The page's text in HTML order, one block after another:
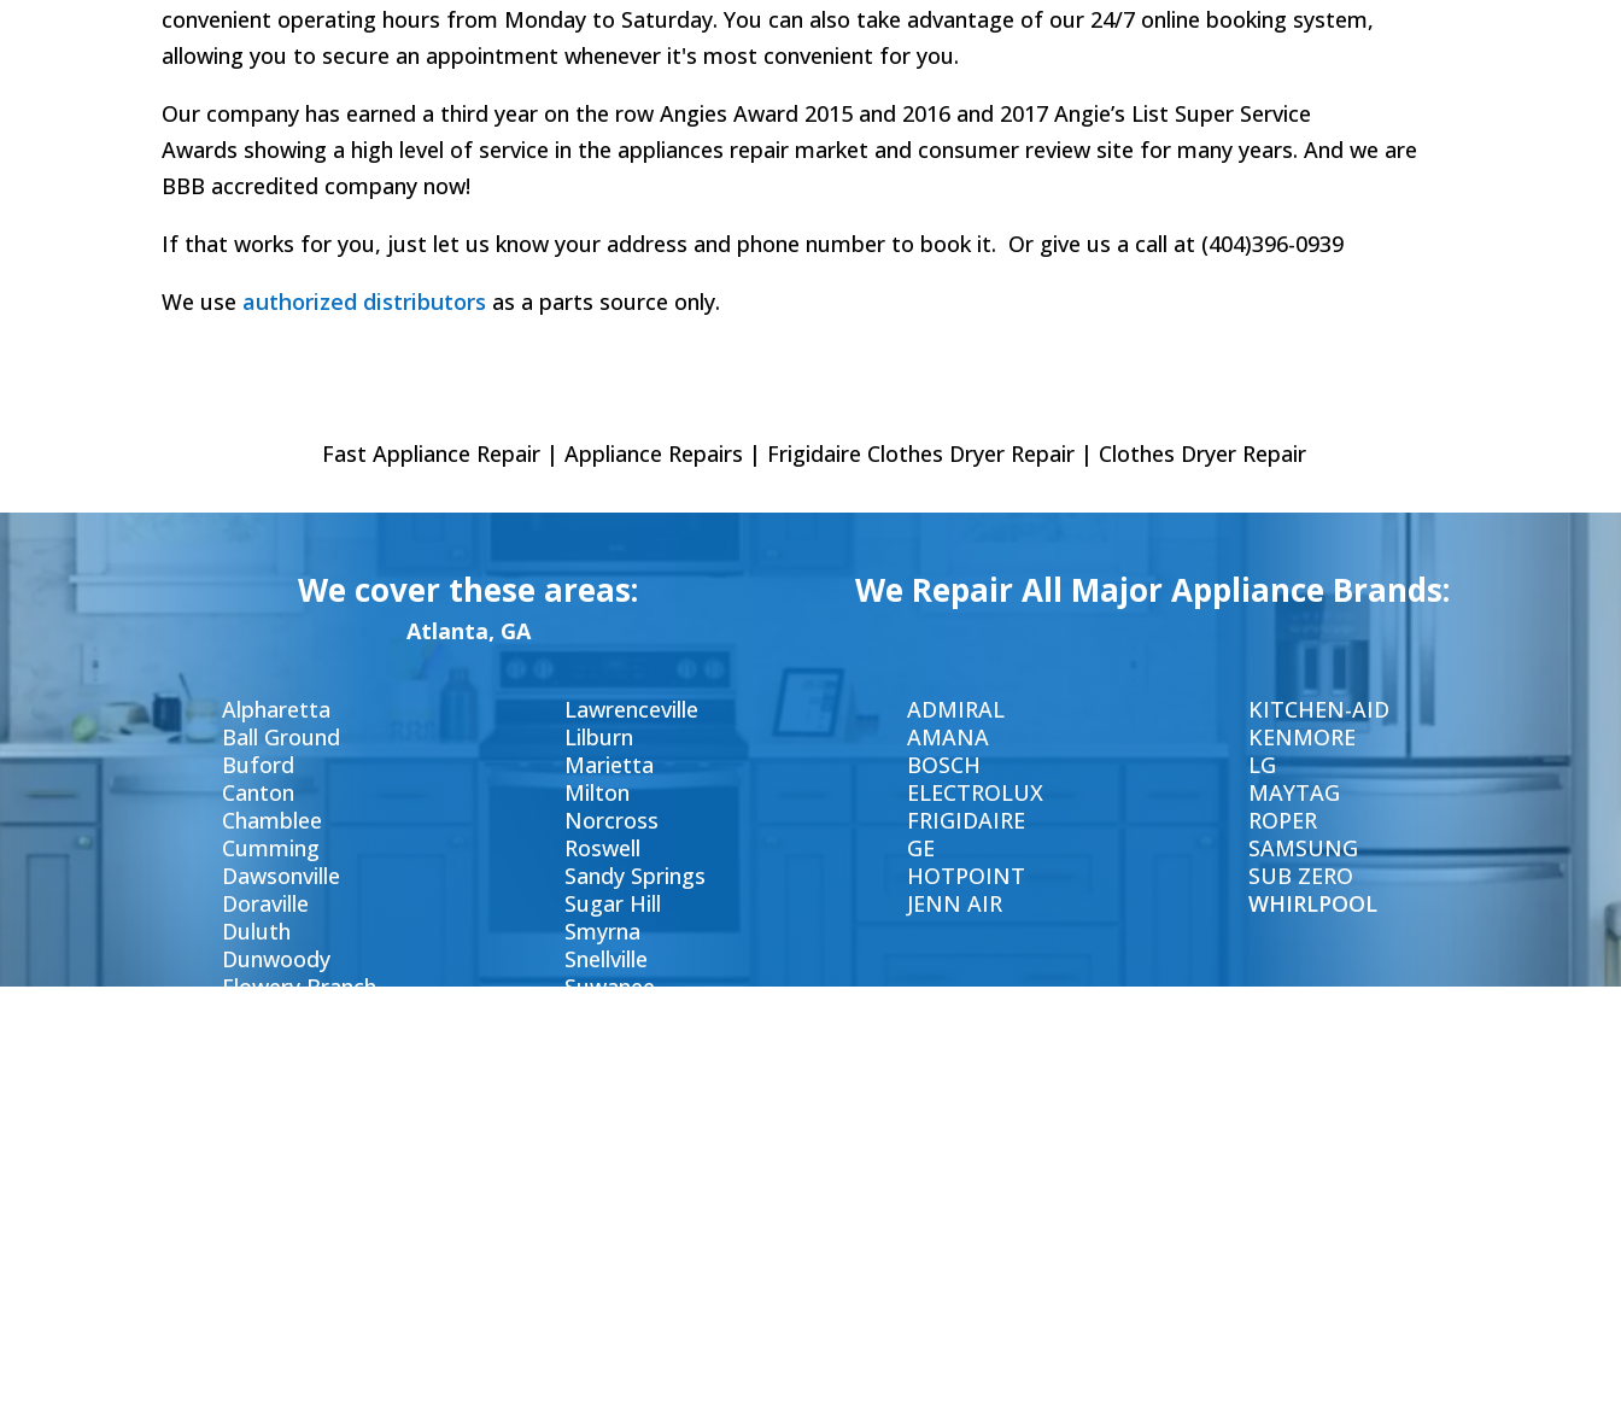
convenient operating hours from Monday to Saturday. You can also take advantage of our 24/7 online booking system,
allowing you to secure an appointment whenever it's most convenient for you.
Our company has earned a third year on the row Angies Award 2015 and 2016 and 2017 Angie’s List Super Service
Awards showing a high level of service in the appliances repair market and consumer review site for many years. And we are
BBB accredited company now!
If that works for you, just let us know your address and phone number to book it. Or give us a call at (404)396-0939
We use authorized distributors as a parts source only.
Fast Appliance Repair | Appliance Repairs | Frigidaire Clothes Dryer Repair | Clothes Dryer Repair
We cover these areas:
Atlanta, GA
We Repair All Major Appliance Brands:
Alpharetta
Ball Ground
Buford
Canton
Chamblee
Cumming
Dawsonville
Doraville
Duluth
Dunwoody
Flowery Branch
Lawrenceville
Lilburn
Marietta
Milton
Norcross
Roswell
Sandy Springs
Sugar Hill
Smyrna
Snellville
Suwanee
ADMIRAL
AMANA
BOSCH
ELECTROLUX
FRIGIDAIRE
GE
HOTPOINT
JENN AIR
KITCHEN-AID
KENMORE
LG
MAYTAG
ROPER
SAMSUNG
SUB ZERO
WHIRLPOOL